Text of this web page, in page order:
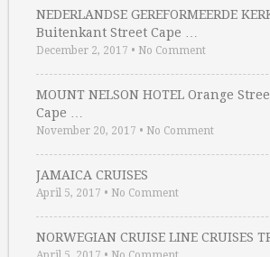
NEDERLANDSE GEREFORMEERDE
Buitenkant Street Cape …
December 2, 2017 • No Comment
MOUNT NELSON HOTEL Orange
Cape …
November 20, 2017 • No Comment
JAMAICA CRUISES
April 5, 2017 • No Comment
NORWEGIAN CRUISE LINE CRUISES